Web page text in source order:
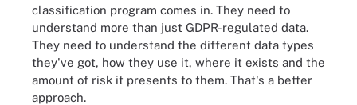
classification program comes in. They need to
understand more than just GDPR-regulated data.
They need to understand the different data types
they've got, how they use it, where it exists and the
amount of risk it presents to them. That's a better
approach.